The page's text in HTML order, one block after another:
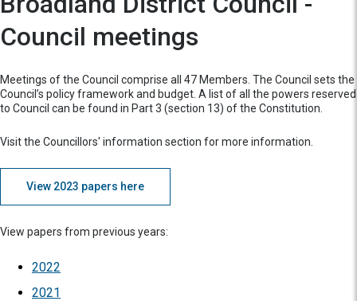
Council meetings
Meetings of the Council comprise all 47 Members. The Council sets the
Council’s policy framework and budget. A list of all the powers reserved
to Council can be found in Part 3 (section 13) of the Constitution.
Visit the Councillors' information section for more information.
View 2023 papers here
View papers from previous years:
2022
2021